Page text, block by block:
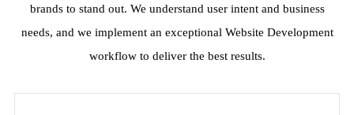
brands to stand out. We understand user intent and business
needs, and we implement an exceptional Website Development
workflow to deliver the best results.